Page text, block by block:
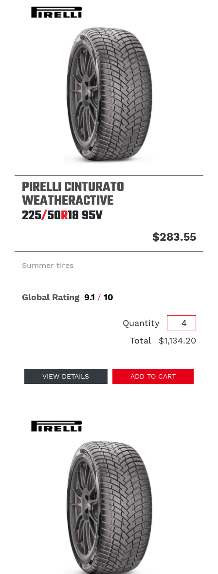
PIRELLI CINTURATO
WEATHERACTIVE
225/50R1895V
$283.55
Summer tires
Global Rating 9.1 / 10
Quantity
Total
$1,134.20
VIEW DETAILS ADD TO CART